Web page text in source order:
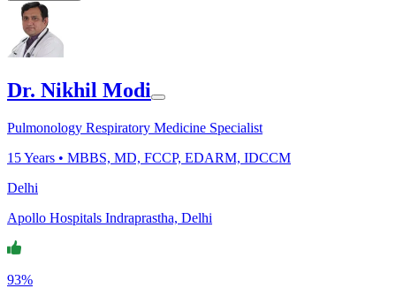
Dr. Nikhil Modi
Pulmonology Respiratory Medicine Specialist
15Years • MBBS, MD, FCCP, EDARM, IDCCM
Delhi
Apollo Hospitals Indraprastha, Delhi
93%